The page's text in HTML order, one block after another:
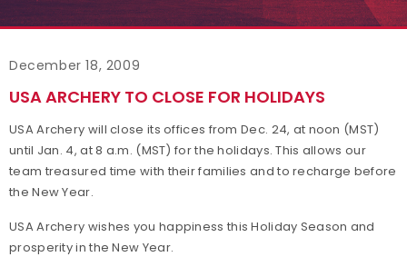
December 18, 2009
USA ARCHERY TO CLOSE FOR HOLIDAYS
USA Archery will close its offices from Dec. 24, at noon (MST)
until Jan. 4, at 8 a.m. (MST) for the holidays. This allows our
team treasured time with their families and to recharge before
the New Year.
USA Archery wishes you happiness this Holiday Season and
prosperity in the New Year.